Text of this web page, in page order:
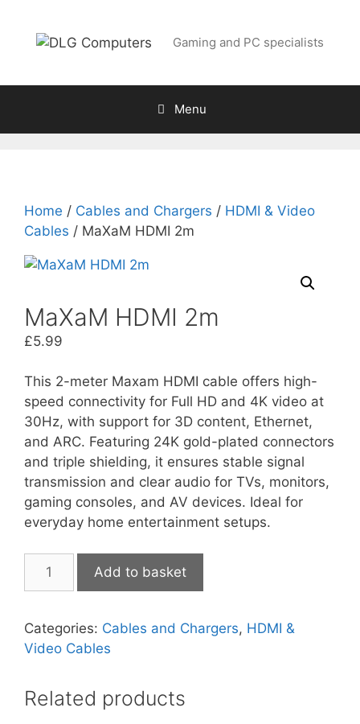
content
Gaming and PC specialists
Menu
Home / Cables and Chargers / HDMI & Video
Cables / MaXaM HDMI 2m
MaXaM HDMI 2m
£5.99
This 2-meter Maxam HDMI cable offers high-
speed connectivity for Full HD and 4K video at
30Hz, with support for 3D content, Ethernet,
and ARC. Featuring 24K gold-plated connectors
and triple shielding, it ensures stable signal
transmission and clear audio for TVs, monitors,
gaming consoles, and AV devices. Ideal for
everyday home entertainment setups.
HDMI
quantity
Add to basket
Categories: Cables and Chargers, HDMI &
Video Cables
Related products